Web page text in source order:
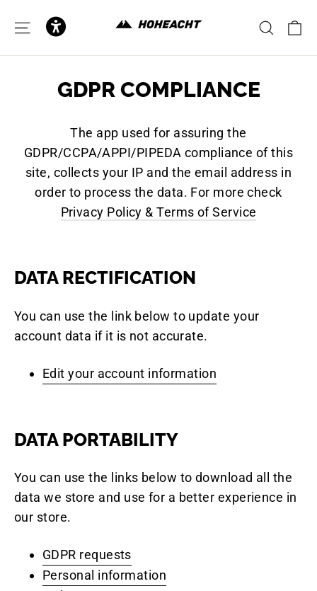
Inhalt
SEITENNAVIGATION
GDPR COMPLIANCE
The app used for assuring the
GDPR/CCPA/APPI/PIPEDA compliance of this
site, collects your IP and the email address in
order to process the data. For more check
Privacy Policy & Terms of Service
DATA RECTIFICATION
You can use the link below to update your
account data if it is not accurate.
Edit your account information
DATA PORTABILITY
You can use the links below to download all the
data we store and use for a better experience in
our store.
GDPR requests
Personal information